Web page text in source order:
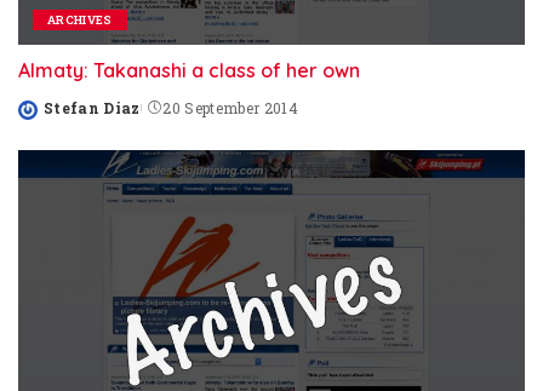
ARCHIVES
Almaty: Takanashi a class of her own
Posted
Stefan Diaz 20 September 2014